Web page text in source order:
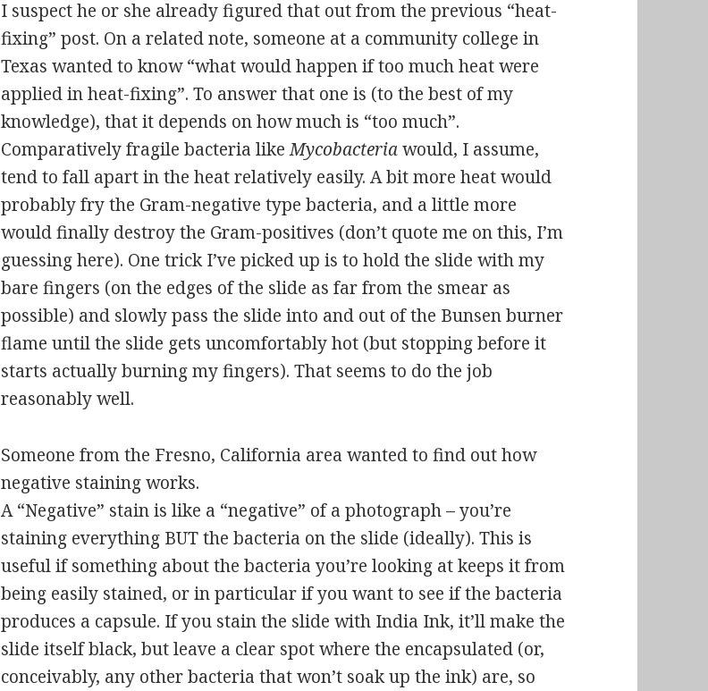
I suspect he or she already figured that out from the previous “heat-
fixing” post. On a related note, someone at a community college in
Texas wanted to know “what would happen if too much heat were
applied in heat-fixing”. To answer that one is (to the best of my
knowledge), that it depends on how much is “too much”.
Comparatively fragile bacteria likeMycobacteriawould, I assume,
tend to fall apart in the heat relatively easily. A bit more heat would
probably fry the Gram-negative type bacteria, and a little more
would finally destroy the Gram-positives (don’t quote me on this, I’m
guessing here). One trick I’ve picked up is to hold the slide with my
bare fingers (on the edges of the slide as far from the smear as
possible) and slowly pass the slide into and out of the Bunsen burner
flame until the slide gets uncomfortably hot (but stopping before it
starts actually burning my fingers). That seems to do the job
reasonably well.
Someone from the Fresno, California area wanted to find out how
negative staining works.
A “Negative” stain is like a “negative” of a photograph – you’re
staining everything BUT the bacteria on the slide (ideally). This is
useful if something about the bacteria you’re looking at keeps it from
being easily stained, or in particular if you want to see if the bacteria
produces a capsule. If you stain the slide with India Ink, it’ll make the
slide itself black, but leave a clear spot where the encapsulated (or,
conceivably, any other bacteria that won’t soak up the ink) are, so